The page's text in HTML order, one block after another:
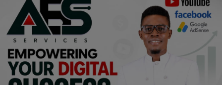
Religion
Sports
Events & Socials
DIY